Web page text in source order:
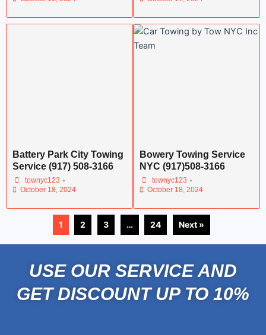
Battery Park City Towing
Service (917) 508-3166
townyc123 •
October 18, 2024
Bowery Towing Service
NYC (917)508-3166
townyc123 •
October 18, 2024
1 2 3 … 24 Next »
USE OUR SERVICE AND
GET DISCOUNT UP TO 10%